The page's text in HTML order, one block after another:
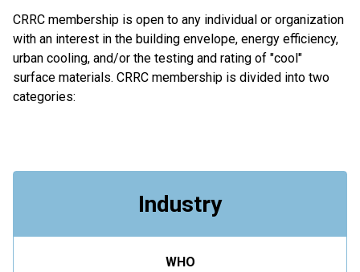
CRRC membership is open to any individual or organization
with an interest in the building envelope, energy efficiency,
urban cooling, and/or the testing and rating of "cool"
surface materials. CRRC membership is divided into two
categories:
Industry
WHO